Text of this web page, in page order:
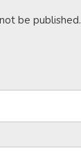
be published.